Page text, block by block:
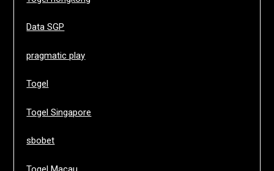
Data SGP
pragmatic play
Togel
Togel Singapore
sbobet